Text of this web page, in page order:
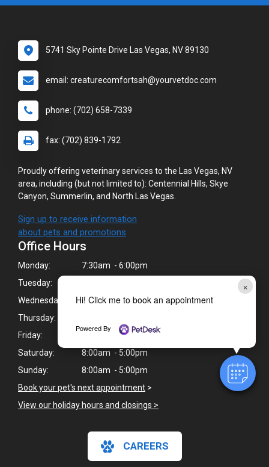
×
Hi! Click me to book an appointment
Powered By
5741 Sky Pointe Drive Las Vegas, NV 89130
email: creaturecomfortsah@yourvetdoc.com
phone: (702) 658-7339
fax: (702) 839-1792
Proudly offering veterinary services to the Las Vegas, NV
area, including (but not limited to): Centennial Hills, Skye
Canyon, Summerlin, and North Las Vegas.
Sign up to receive information
about pets and promotions
Office Hours
Monday:
7:30am - 6:00pm
Tuesday:
Wednesday:
7:30am - 6:00pm
Thursday:
Friday:
7:30am - 6:00pm
Saturday:
8:00am - 5:00pm
Sunday:
8:00am - 5:00pm
Book your pet's next appointment >
View our holiday hours and closings >
CAREERS